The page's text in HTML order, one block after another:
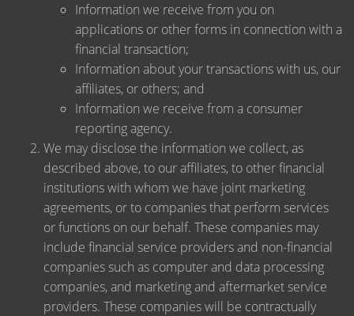
Information we receive from you on
applications or other forms in connection with a
financial transaction;
Information about your transactions with us, our
affiliates, or others; and
Information we receive from a consumer
reporting agency.
We may disclose the information we collect, as
described above, to our affiliates, to other financial
institutions with whom we have joint marketing
agreements, or to companies that perform services
or functions on our behalf. These companies may
include financial service providers and non-financial
companies such as computer and data processing
companies, and marketing and aftermarket service
providers. These companies will be contractually